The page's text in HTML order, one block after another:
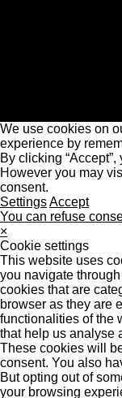
We use cookies on
experience by
By clicking
However you may
consent.
SettingsAccept
You can refuse
×
Cookie settings
This website uses
you navigate
cookies that are
browser as they are
functionalities of the
that help us analyse
These cookies will
consent. You also
But opting out of
your browsing